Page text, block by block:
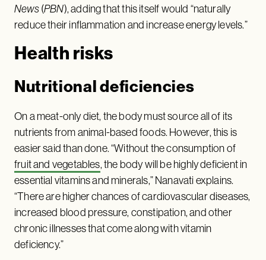
News(PBN), adding that this itself would “naturally
reduce their inflammation and increase energy levels.”
Health risks
Nutritional deficiencies
On a meat-only diet, the body must source all of its
nutrients from animal-based foods. However, this is
easier said than done. “Without the consumption of
fruit and vegetables, the body will be highly deficient in
essential vitamins and minerals,” Nanavati explains.
“There are higher chances of cardiovascular diseases,
increased blood pressure, constipation, and other
chronic illnesses that come along with vitamin
deficiency.”